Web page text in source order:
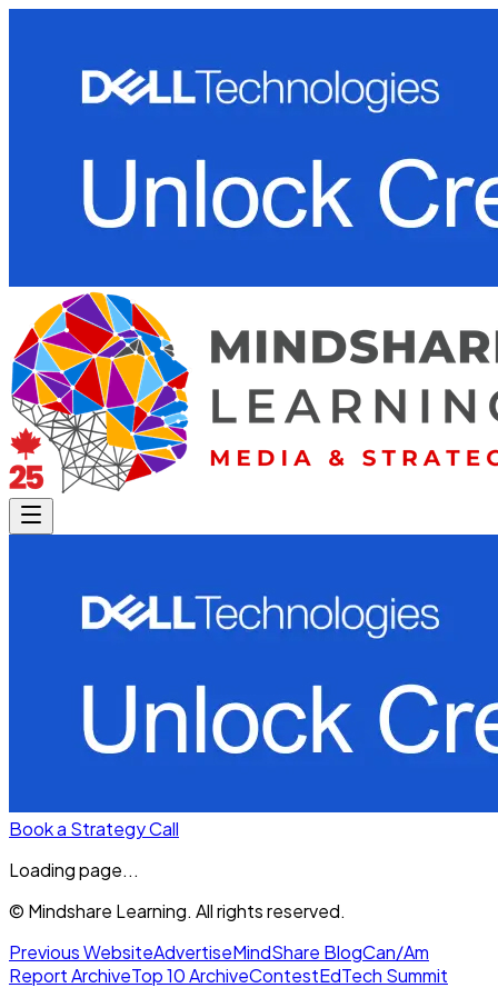
Book a Strategy Call
Loading page...
© Mindshare Learning. All rights reserved.
Previous WebsiteAdvertiseMindShare BlogCan/Am
Report ArchiveTop 10 ArchiveContestEdTech Summit